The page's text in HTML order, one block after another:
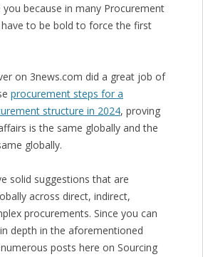
you because in many Procurement
to be bold to force the first
on 3news.com did a great job of
procurement steps for a
structure in 2024, proving
is the same globally and the
globally.
solid suggestions that are
across direct, indirect,
procurements. Since you can
depth in the aforementioned
posts here on Sourcing